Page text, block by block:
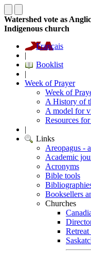
Watershed vote as
Indigenous church
Français
|
Booklist
|
Week of Prayer
Week of
A History of
A model for
Resources
|
Links
Areopagus -
Academic
Acronyms
Bible tools
Booksellers
Churches
Retreat